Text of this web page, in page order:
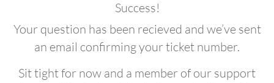
Success!
Your question has been recieved and we’ve sent
an email confirming your ticket number.
Sit tight for now and a member of our support